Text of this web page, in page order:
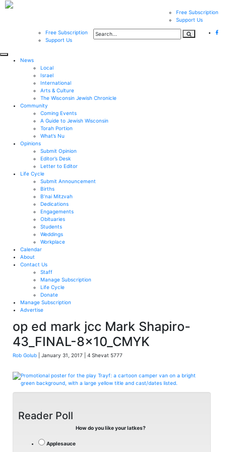
Free Subscription
Support Us
Free Subscription
Support Us
News
Local
Israel
International
Arts & Culture
The Wisconsin Jewish Chronicle
Community
Coming Events
A Guide to Jewish Wisconsin
Torah Portion
What’s Nu
Opinions
Submit Opinion
Editor’s Desk
Letter to Editor
Life Cycle
Submit Announcement
Births
B’nai Mitzvah
Dedications
Engagements
Obituaries
Students
Weddings
Workplace
Calendar
About
Contact Us
Staff
Manage Subscription
Life Cycle
Donate
Manage Subscription
Advertise
op ed mark jcc Mark Shapiro-
43_FINAL-8x10_CMYK
Rob Golub | January 31, 2017 | 4 Shevat 5777
Reader Poll
How do you like your latkes?
Applesauce